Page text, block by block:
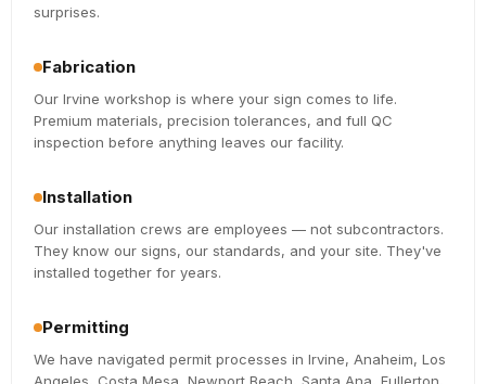
surprises.
Fabrication
Our Irvine workshop is where your sign comes to life.
Premium materials, precision tolerances, and full QC
inspection before anything leaves our facility.
Installation
Our installation crews are employees — not subcontractors.
They know our signs, our standards, and your site. They've
installed together for years.
Permitting
We have navigated permit processes in Irvine, Anaheim, Los
Angeles, Costa Mesa, Newport Beach, Santa Ana, Fullerton,